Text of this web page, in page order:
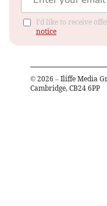
I'd like to receive
notice
© 2026 – Iliffe Media
Cambridge, CB24 6PP